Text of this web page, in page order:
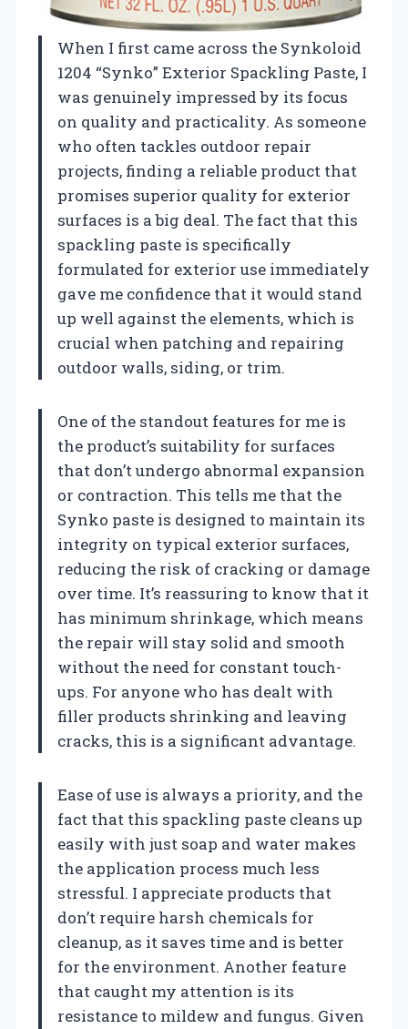
When I first came across the Synkoloid
1204 “Synko” Exterior Spackling Paste, I
was genuinely impressed by its focus
on quality and practicality. As someone
who often tackles outdoor repair
projects, finding a reliable product that
promises superior quality for exterior
surfaces is a big deal. The fact that this
spackling paste is specifically
formulated for exterior use immediately
gave me confidence that it would stand
up well against the elements, which is
crucial when patching and repairing
outdoor walls, siding, or trim.
One of the standout features for me is
the product’s suitability for surfaces
that don’t undergo abnormal expansion
or contraction. This tells me that the
Synko paste is designed to maintain its
integrity on typical exterior surfaces,
reducing the risk of cracking or damage
over time. It’s reassuring to know that it
has minimum shrinkage, which means
the repair will stay solid and smooth
without the need for constant touch-
ups. For anyone who has dealt with
filler products shrinking and leaving
cracks, this is a significant advantage.
Ease of use is always a priority, and the
fact that this spackling paste cleans up
easily with just soap and water makes
the application process much less
stressful. I appreciate products that
don’t require harsh chemicals for
cleanup, as it saves time and is better
for the environment. Another feature
that caught my attention is its
resistance to mildew and fungus. Given